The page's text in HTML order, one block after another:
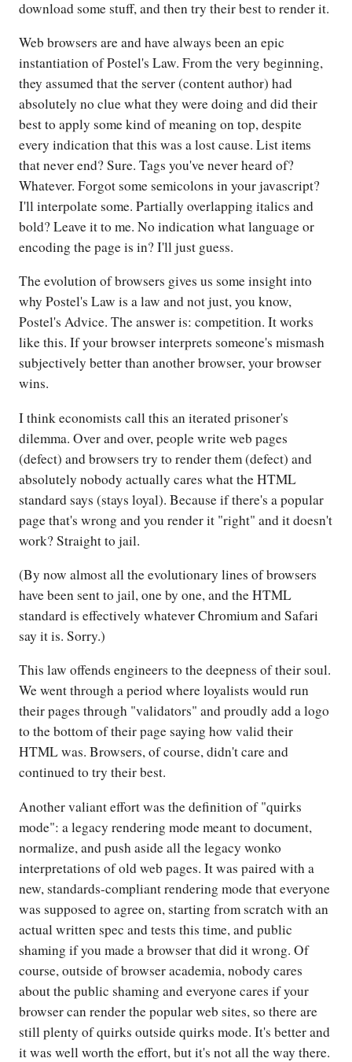
download some stuff, and then try their best to render it.
Web browsers are and have always been an epic
instantiation of Postel's Law. From the very beginning,
they assumed that the server (content author) had
absolutely no clue what they were doing and did their
best to apply some kind of meaning on top, despite
every indication that this was a lost cause. List items
that never end? Sure. Tags you've never heard of?
Whatever. Forgot some semicolons in your javascript?
I'll interpolate some. Partially overlapping italics and
bold? Leave it to me. No indication what language or
encoding the page is in? I'll just guess.
The evolution of browsers gives us some insight into
why Postel's Law is a law and not just, you know,
Postel's Advice. The answer is: competition. It works
like this. If your browser interprets someone's mismash
subjectively better than another browser, your browser
wins.
I think economists call this an iterated prisoner's
dilemma. Over and over, people write web pages
(defect) and browsers try to render them (defect) and
absolutely nobody actually cares what the HTML
standard says (stays loyal). Because if there's a popular
page that's wrong and you render it "right" and it doesn't
work? Straight to jail.
(By now almost all the evolutionary lines of browsers
have been sent to jail, one by one, and the HTML
standard is effectively whatever Chromium and Safari
say it is. Sorry.)
This law offends engineers to the deepness of their soul.
We went through a period where loyalists would run
their pages through "validators" and proudly add a logo
to the bottom of their page saying how valid their
HTML was. Browsers, of course, didn't care and
continued to try their best.
Another valiant effort was the definition of "quirks
mode": a legacy rendering mode meant to document,
normalize, and push aside all the legacy wonko
interpretations of old web pages. It was paired with a
new, standards-compliant rendering mode that everyone
was supposed to agree on, starting from scratch with an
actual written spec and tests this time, and public
shaming if you made a browser that did it wrong. Of
course, outside of browser academia, nobody cares
about the public shaming and everyone cares if your
browser can render the popular web sites, so there are
still plenty of quirks outside quirks mode. It's better and
it was well worth the effort, but it's not all the way there.